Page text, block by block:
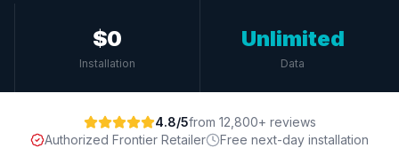
$0
Installation
Unlimited
Data
4.8/5from 12,800+ reviews
Authorized Frontier Retailer
Free next-day installation